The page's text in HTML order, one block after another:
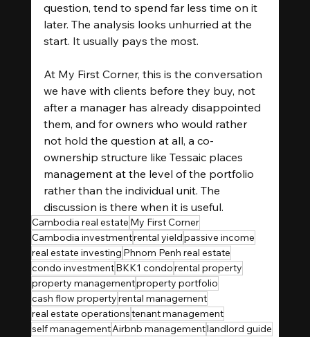
question, tend to spend far less time on it
later. The analysis looks unhurried at the
start. It usually pays the most.
At My First Corner, this is the conversation
we have with clients before they buy, not
after a manager has already disappointed
them, and for owners who would rather
not hold the question at all, a co-
ownership structure like Tessaic places
management at the level of the portfolio
rather than the individual unit. The
discussion is there when it is useful.
Cambodia real estate My First Corner
Cambodia investmentrental yieldpassive income
real estate investing Phnom Penh real estate
condo investmentBKK1 condorental property
property managementproperty portfolio
cash flow propertyrental management
real estate operationstenant management
self managementAirbnb managementlandlord guide